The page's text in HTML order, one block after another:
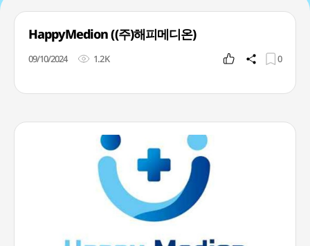
HappyMedion ((주)해피메디온)
09/10/2024 1.2K 0